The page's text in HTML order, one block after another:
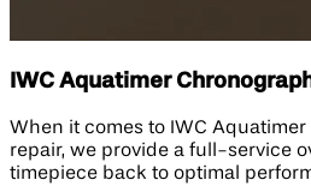
IWC Aquatimer
When it comes to IWC
repair, we provide a full-service
timepiece back to optimal